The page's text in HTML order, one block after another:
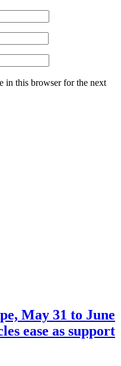
in this browser for the next
May 31 to June
ease as support